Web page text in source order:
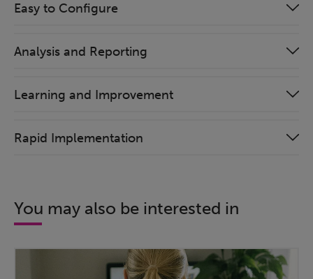
Easy to Configure
Analysis and Reporting
Learning and Improvement
Rapid Implementation
You may also be interested in